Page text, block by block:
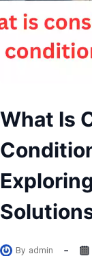
What Is
By admin